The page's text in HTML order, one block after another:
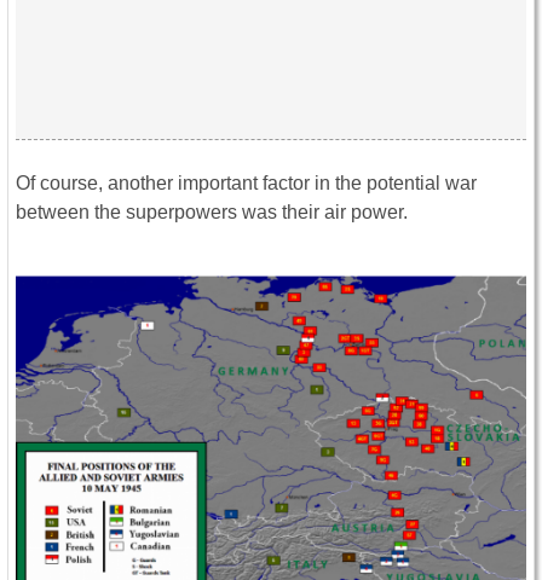
Of course, another important factor in the potential war
between the superpowers was their air power.